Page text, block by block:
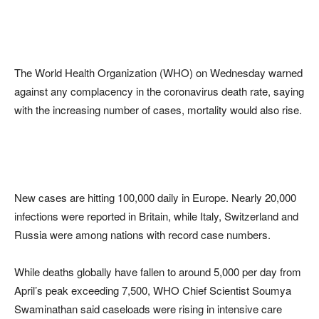
The World Health Organization (WHO) on Wednesday warned
against any complacency in the coronavirus death rate, saying
with the increasing number of cases, mortality would also rise.
New cases are hitting 100,000 daily in Europe. Nearly 20,000
infections were reported in Britain, while Italy, Switzerland and
Russia were among nations with record case numbers.
While deaths globally have fallen to around 5,000 per day from
April’s peak exceeding 7,500, WHO Chief Scientist Soumya
Swaminathan said caseloads were rising in intensive care